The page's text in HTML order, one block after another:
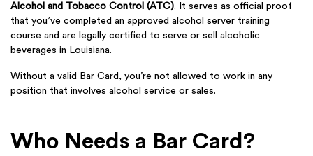
Alcohol and Tobacco Control (ATC). It serves as official proof
that you’ve completed an approved alcohol server training
course and are legally certified to serve or sell alcoholic
beverages in Louisiana.
Without a valid Bar Card, you’re not allowed to work in any
position that involves alcohol service or sales.
Who Needs a Bar Card?